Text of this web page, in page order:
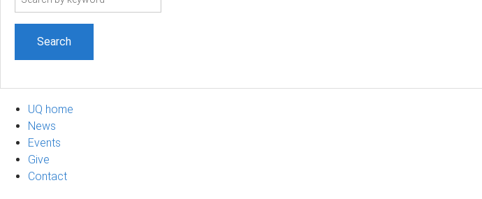
UQ home
News
Events
Give
Contact